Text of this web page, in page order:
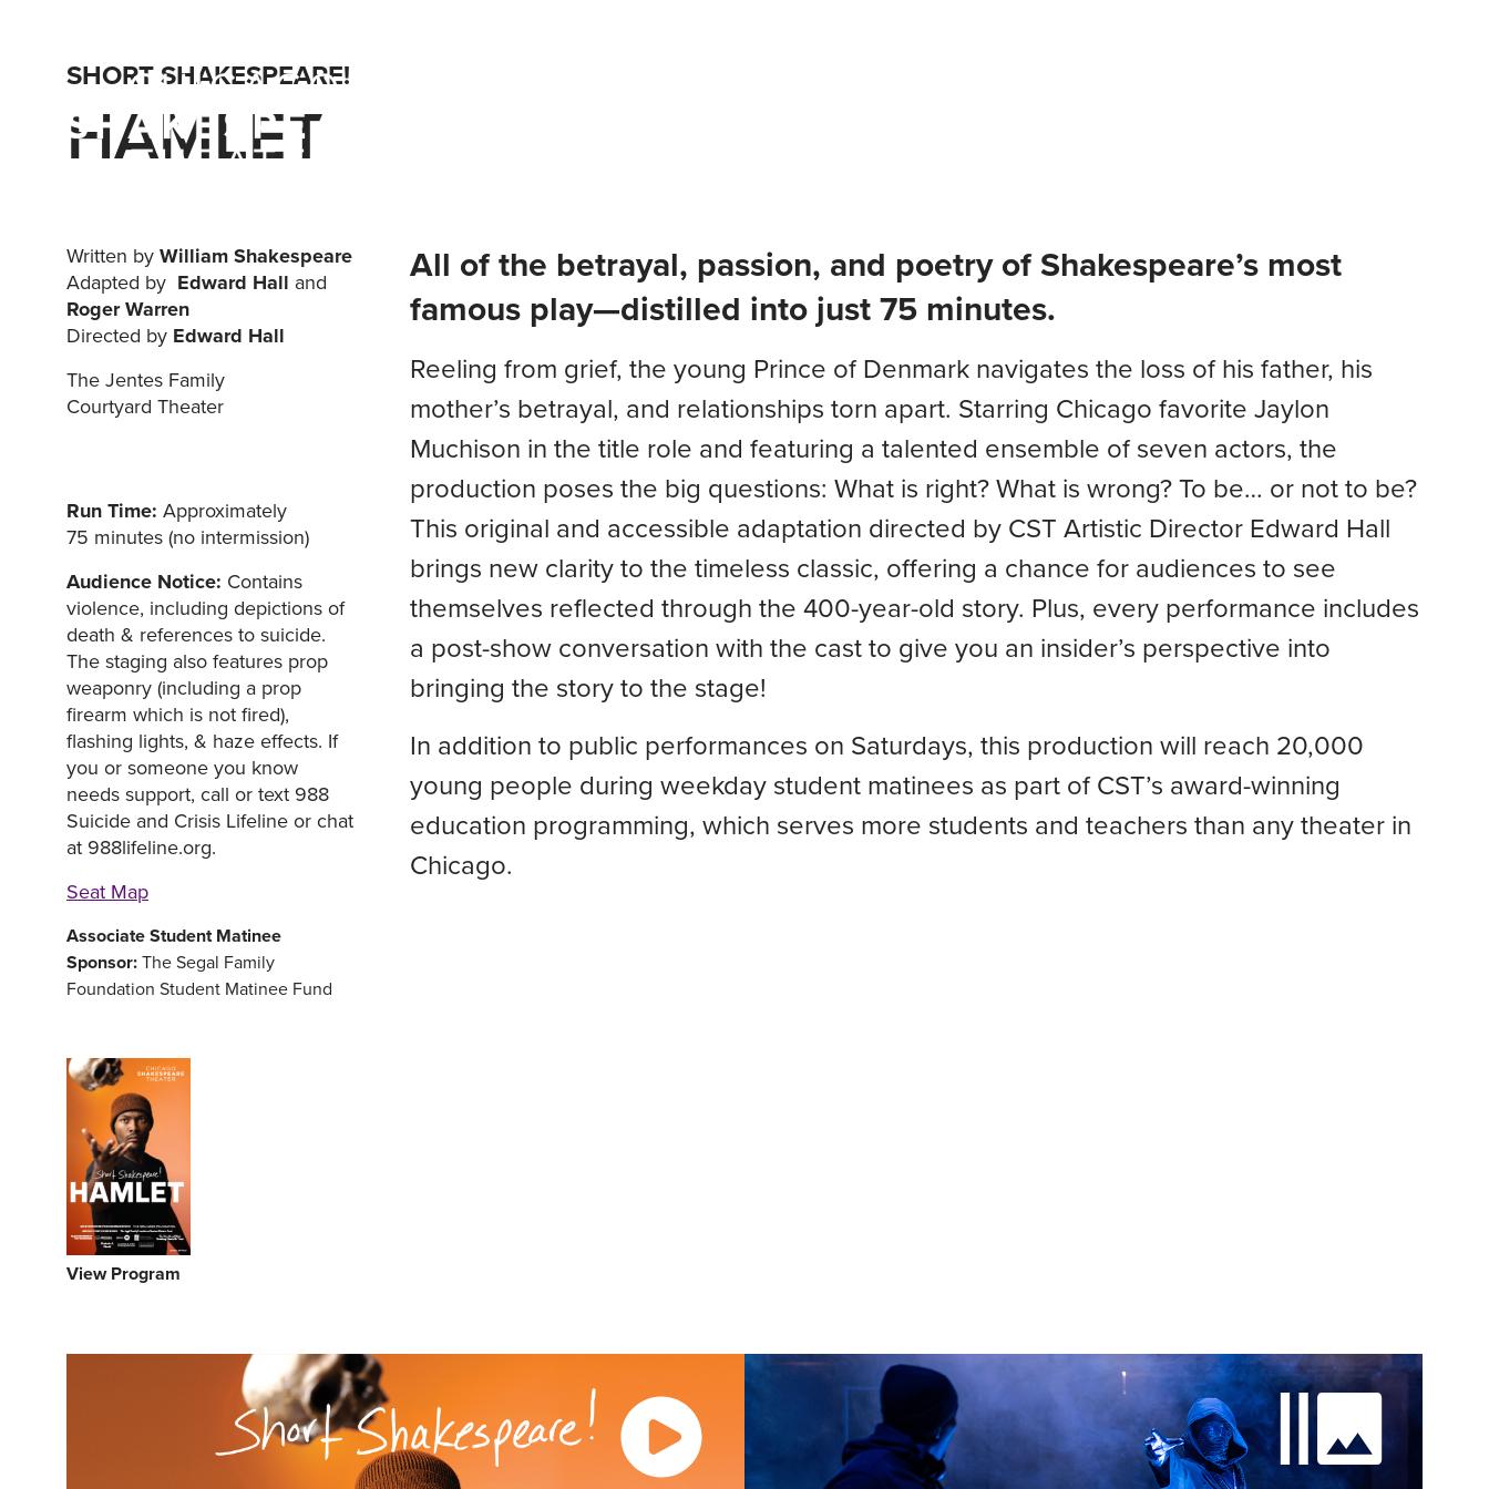
SHORT SHAKESPEARE!
HAMLET
Written byWilliam Shakespeare
Adapted by Edward Hall and
Roger Warren
Directed by Edward Hall
The Jentes Family
Courtyard Theater
Run Time: Approximately
75 minutes (no intermission)
Audience Notice: Contains
violence, including depictions of
death & references to suicide.
The staging also features prop
weaponry (including a prop
firearm which is not fired),
flashing lights, & haze effects. If
you or someone you know
needs support, call or text 988
Suicide and Crisis Lifeline or chat
at 988lifeline.org.
Seat Map
Associate Student Matinee
Sponsor:The Segal Family
Foundation Student Matinee Fund
View Program
All of the betrayal, passion, and poetry of Shakespeare’s most
famous play—distilled into just 75 minutes.
Reeling from grief, the young Prince of Denmark navigates the loss of his father, his
mother’s betrayal, and relationships torn apart. Starring Chicago favorite Jaylon
Muchison in the title role and featuring a talented ensemble of seven actors, the
production poses the big questions: What is right? What is wrong? To be… or not to be?
This original and accessible adaptation directed by CST Artistic Director Edward Hall
brings new clarity to the timeless classic, offering a chance for audiences to see
themselves reflected through the 400-year-old story. Plus, every performance includes
a post-show conversation with the cast to give you an insider’s perspective into
bringing the story to the stage!
In addition to public performances on Saturdays, this production will reach 20,000
young people during weekday student matinees as part of CST’s award-winning
education programming, which serves more students and teachers than any theater in
Chicago.